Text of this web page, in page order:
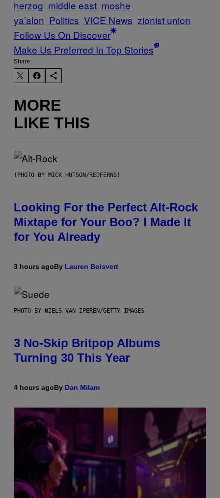
herzog middle east moshe
ya’alon Politics VICE News zionist union
Follow Us On Discover
Make Us Preferred In Top Stories
Share:
MORE
LIKE THIS
(PHOTO BY MICK HUTSON/REDFERNS)
Looking For the Perfect Alt-Rock
Mixtape for Your Boo? I Made It
for You Already
3 hours agoBy Lauren Boisvert
PHOTO BY NIELS VAN IPEREN/GETTY IMAGES
3 No-Skip Britpop Albums
Turning 30 This Year
4 hours agoBy Dan Milam